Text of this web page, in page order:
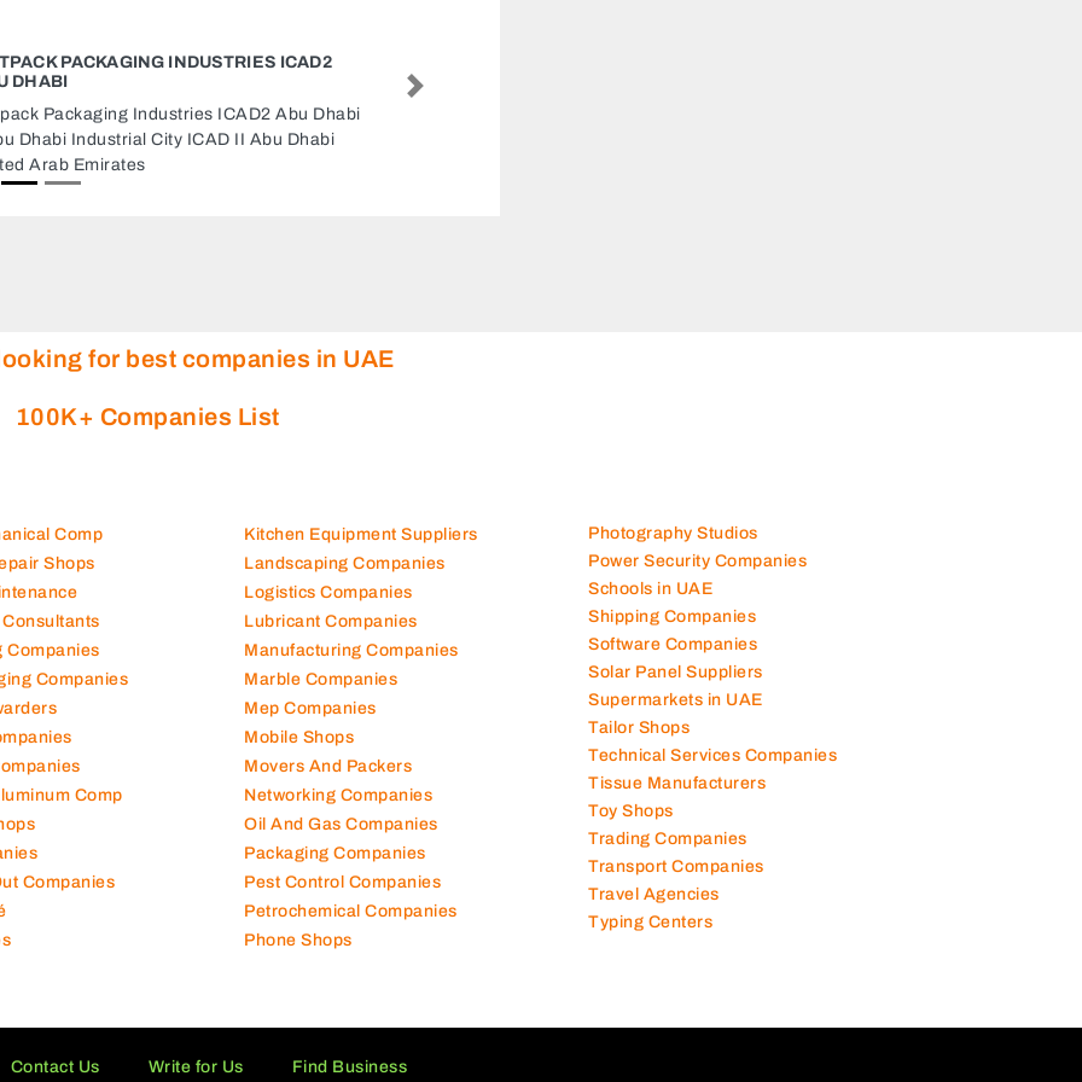
BESPOKE TAILORS SHOP
Bespoke Tailors Shop, Level B1 The Gate Dubai
International Financial Centre Dubai United
Arab Emirates
Next
for best companies in UAE
100K+ Companies List
Comp
Shops
Companies
Companies
Comp
Companies
Kitchen Equipment Suppliers
Landscaping Companies
Logistics Companies
Lubricant Companies
Manufacturing Companies
Marble Companies
Mep Companies
Mobile Shops
Movers And Packers
Networking Companies
Oil And Gas Companies
Packaging Companies
Pest Control Companies
Petrochemical Companies
Phone Shops
Photography Studios
Power Security Companies
Schools in UAE
Shipping Companies
Software Companies
Solar Panel Suppliers
Supermarkets in UAE
Tailor Shops
Technical Services Companies
Tissue Manufacturers
Toy Shops
Trading Companies
Transport Companies
Travel Agencies
Typing Centers
Contact Us Write for Us Find Business